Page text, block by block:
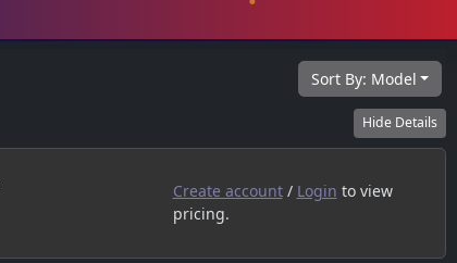
Sort By: Model
HideDetails
Create account/ Login to view
pricing.